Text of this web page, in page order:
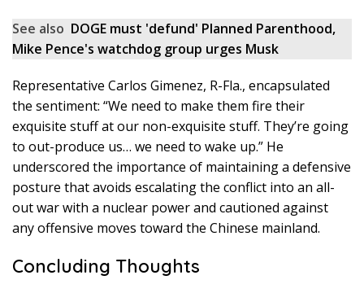
See also DOGE must 'defund' Planned Parenthood,
Mike Pence's watchdog group urges Musk
Representative Carlos Gimenez, R-Fla., encapsulated
the sentiment: “We need to make them fire their
exquisite stuff at our non-exquisite stuff. They’re going
to out-produce us… we need to wake up.” He
underscored the importance of maintaining a defensive
posture that avoids escalating the conflict into an all-
out war with a nuclear power and cautioned against
any offensive moves toward the Chinese mainland.
Concluding Thoughts